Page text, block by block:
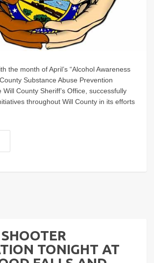
the month of April’s “Alcohol Awareness
Substance Abuse Prevention
County Sheriff’s Office, successfully
throughout Will County in its efforts
TONIGHT AT